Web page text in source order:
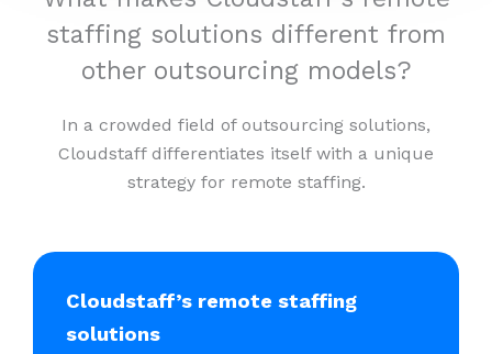
staffing solutions different from
other outsourcing models?
In a crowded field of outsourcing solutions,
Cloudstaff differentiates itself with a unique
strategy for remote staffing.
Cloudstaff’s remote staffing
solutions